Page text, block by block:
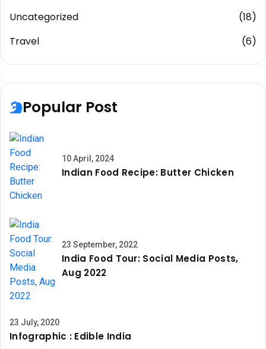
Uncategorized
(18)
Travel
(6)
Popular Post
10 April, 2024
Indian Food Recipe: Butter Chicken
23 September, 2022
India Food Tour: Social Media Posts,
Aug 2022
23 July, 2020
Infographic : Edible India